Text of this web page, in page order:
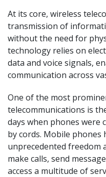
At its core, wireless
transmission of
without the need for
technology relies on
data and voice signals,
communication across
One of the most
telecommunications is
days when phones were
by cords. Mobile phones
unprecedented freedom
make calls, send
access a multitude of